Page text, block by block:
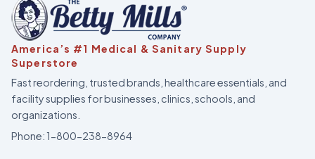
America’s #1 Medical & Sanitary Supply
Superstore
Fast reordering, trusted brands, healthcare essentials, and
facility supplies for businesses, clinics, schools, and
organizations.
Phone:1-800-238-8964